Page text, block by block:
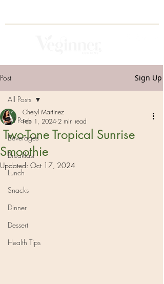
Post Sign Up
All Posts
Beverages
Breakfast
Lunch
Snacks
Dinner
Dessert
Health Tips
All Posts
Two-Tone Tropical Sunrise
Smoothie
Cheryl Martinez
Feb 1, 2024 2 min read
Updated: Oct 17, 2024